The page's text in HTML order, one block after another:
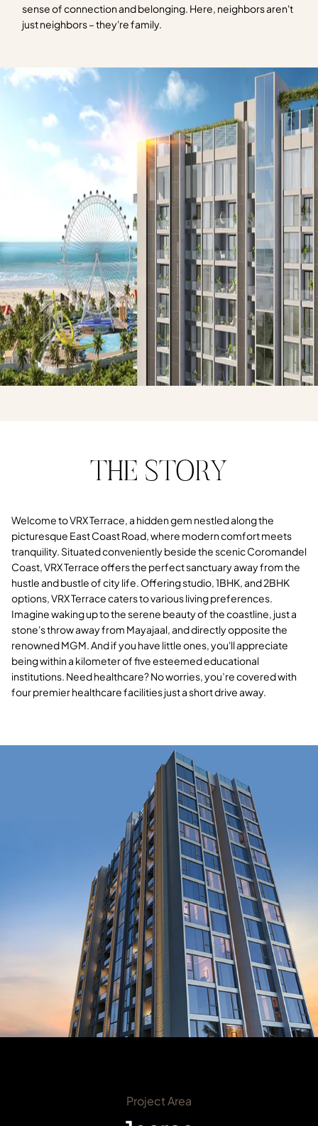
sense of connection and belonging. Here, neighbors aren't
just neighbors – they're family.
THE STORY
Welcome to VRX Terrace, a hidden gem nestled along the
picturesque East Coast Road, where modern comfort meets
tranquility. Situated conveniently beside the scenic Coromandel
Coast, VRX Terrace offers the perfect sanctuary away from the
hustle and bustle of city life. Offering studio, 1BHK, and 2BHK
options, VRX Terrace caters to various living preferences.
Imagine waking up to the serene beauty of the coastline, just a
stone's throw away from Mayajaal, and directly opposite the
renowned MGM. And if you have little ones, you'll appreciate
being within a kilometer of five esteemed educational
institutions. Need healthcare? No worries, you’re covered with
four premier healthcare facilities just a short drive away.
Project Area